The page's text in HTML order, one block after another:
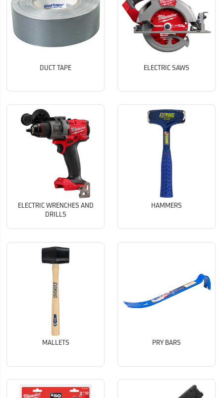
DUCT TAPE ELECTRIC SAWS
ELECTRIC WRENCHES AND
DRILLS
HAMMERS
MALLETS PRY BARS